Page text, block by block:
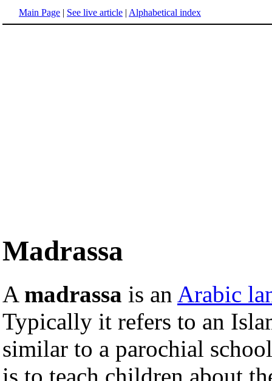
Main Page | See live article | Alphabetical index
Madrassa
A madrassa is an Arabic
Typically it refers to an
similar to a parochial
is to teach children about